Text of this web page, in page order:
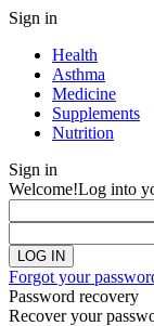
Sign in
Health
Asthma
Medicine
Supplements
Nutrition
Sign in
Welcome!Log into
Forgot your
Password recovery
Recover your